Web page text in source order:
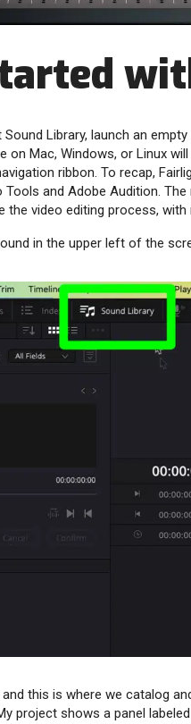
Library, launch an
Mac, Windows, or Linux
ribbon. To recap,
and Adobe Audition.
the video editing process,
in the upper left of the
this is where we catalog
project shows a panel